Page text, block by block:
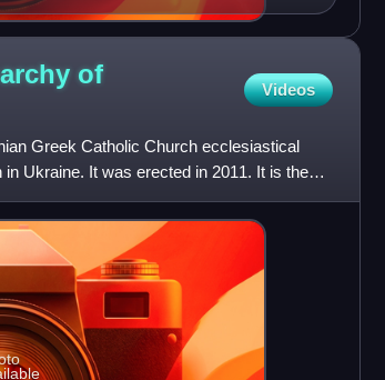
of
Videos
Greek Catholic Church ecclesiastical
Ukraine. It was erected in 2011. It is the